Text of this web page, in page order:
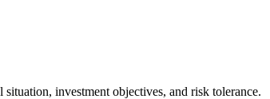
investment objectives, and risk tolerance.